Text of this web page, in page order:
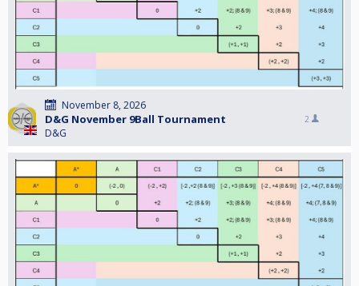
November 8, 2026
D&G November 9Ball Tournament
D&G
2